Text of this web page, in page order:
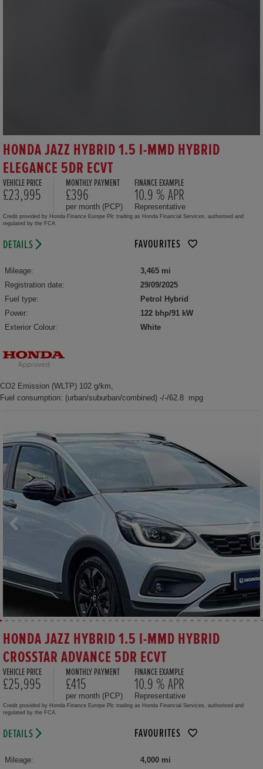
HONDA JAZZ HYBRID 1.5 I-MMD HYBRID
ELEGANCE 5DR ECVT
VEHICLE PRICE
£23,995
MONTHLY PAYMENT
£396
per month (PCP)
FINANCE EXAMPLE
10.9 % APR
Representative
Credit provided by Honda Finance Europe Plc trading as Honda Financial Services, authorised and
regulated by the FCA.
DETAILS FAVOURITES
Mileage:
3,465 mi
Registration date:
29/09/2025
Fuel type:
Petrol Hybrid
Power:
122 bhp/91 kW
Exterior Colour:
White
CO2 Emission (WLTP) 102 g/km,
Fuel consumption: (urban/suburban/combined) -/-/62.8 mpg
HONDA JAZZ HYBRID 1.5 I-MMD HYBRID
CROSSTAR ADVANCE 5DR ECVT
VEHICLE PRICE
£25,995
MONTHLY PAYMENT
£415
per month (PCP)
FINANCE EXAMPLE
10.9 % APR
Representative
Credit provided by Honda Finance Europe Plc trading as Honda Financial Services, authorised and
regulated by the FCA.
DETAILS FAVOURITES
Mileage:
4,000 mi